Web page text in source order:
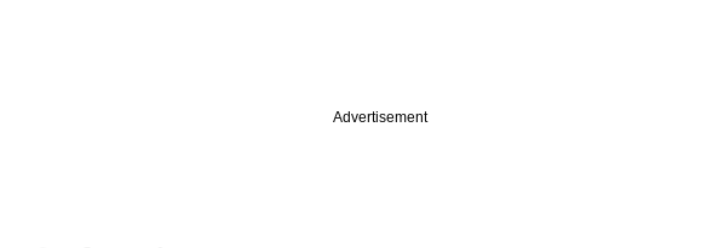
Advertisement